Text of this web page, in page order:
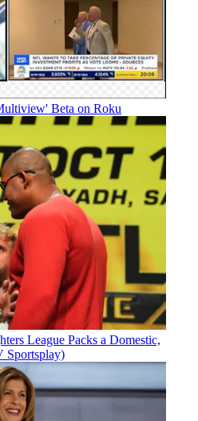
Beta on Roku
League Packs a Domestic,
Sportsplay)